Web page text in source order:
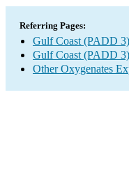
Referring Pages:
Gulf Coast (PADD
Gulf Coast (PADD
Other Oxygenates